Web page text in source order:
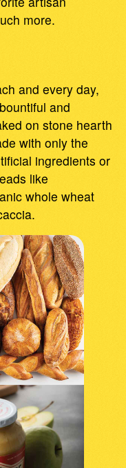
more.
and every day,
and
on stone hearth
with only the
ingredients or
like
whole wheat